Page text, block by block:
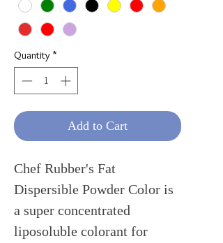
Quantity *
Add to Cart
Chef Rubber's Fat
Dispersible Powder Color is
a super concentrated
liposoluble colorant for